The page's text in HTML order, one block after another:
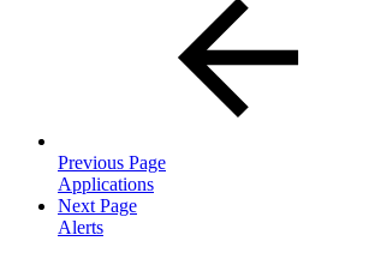
Previous Page
Applications
Next Page
Alerts